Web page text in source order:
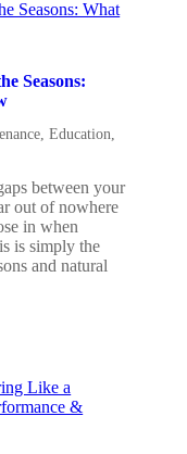
Seasons:
,Education
between your
out of nowhere
in when
is simply the
and natural